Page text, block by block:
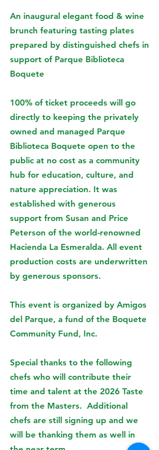
An inaugural elegant food & wine
brunch featuring tasting plates
prepared by distinguished chefs in
support of Parque Biblioteca
Boquete
100% of ticket proceeds will go
directly to keeping the privately
owned and managed Parque
Biblioteca Boquete open to the
public at no cost as a community
hub for education, culture, and
nature appreciation. It was
established with generous
support from Susan and Price
Peterson of the world-renowned
Hacienda La Esmeralda. All event
production costs are underwritten
by generous sponsors.
This event is organized by Amigos
del Parque, a fund of the Boquete
Community Fund, Inc.
Special thanks to the following
chefs who will contribute their
time and talent at the 2026 Taste
from the Masters. Additional
chefs are still signing up and we
will be thanking them as well in